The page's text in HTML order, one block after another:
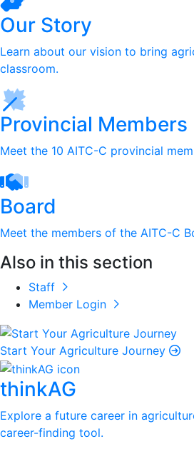
Our Story
Learn about our vision to bring
classroom.
Provincial Members
Meet the 10 AITC-C provincial
Board
Meet the members of the AITC-C
Also in this section
Staff
Member Login
Start Your Agriculture Journey
thinkAG
Explore a future career in
career-finding tool.